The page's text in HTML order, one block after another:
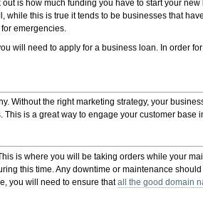
is how much funding you have to start your
while this is true it tends to be businesses that
emergencies.
will need to apply for a business loan. In order
Without the right marketing strategy, your
is a great way to engage your customer base
is where you will be taking orders while your
this time. Any downtime or maintenance
you will need to ensure thatall the good domain